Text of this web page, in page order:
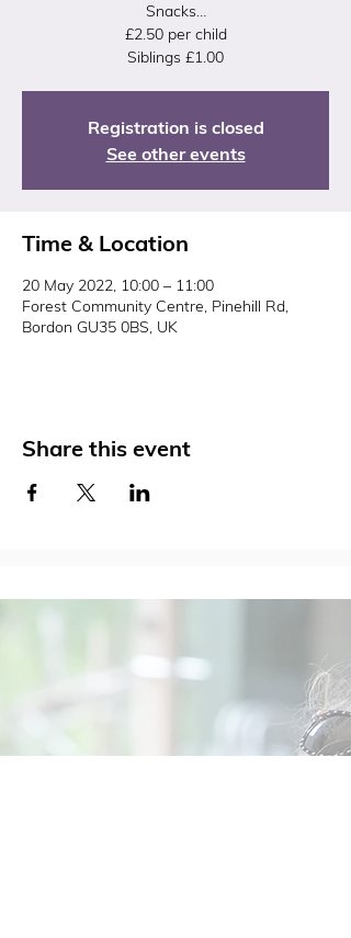
Snacks…
£2.50 per child
Siblings £1.00
Registration is closed
See other events
Time & Location
20 May 2022, 10:00 – 11:00
Forest Community Centre, Pinehill Rd,
Bordon GU35 0BS, UK
Share this event